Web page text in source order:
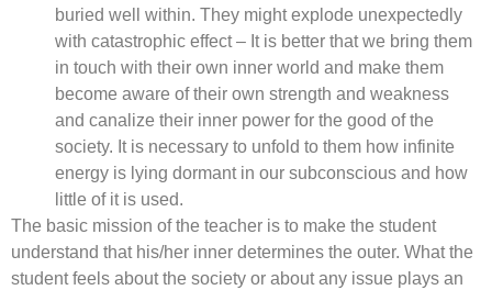
buried well within. They might explode unexpectedly
with catastrophic effect – It is better that we bring them
in touch with their own inner world and make them
become aware of their own strength and weakness
and canalize their inner power for the good of the
society. It is necessary to unfold to them how infinite
energy is lying dormant in our subconscious and how
little of it is used.
The basic mission of the teacher is to make the student
understand that his/her inner determines the outer. What the
student feels about the society or about any issue plays an